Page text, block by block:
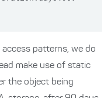
patterns, we do
make use of static
the object being